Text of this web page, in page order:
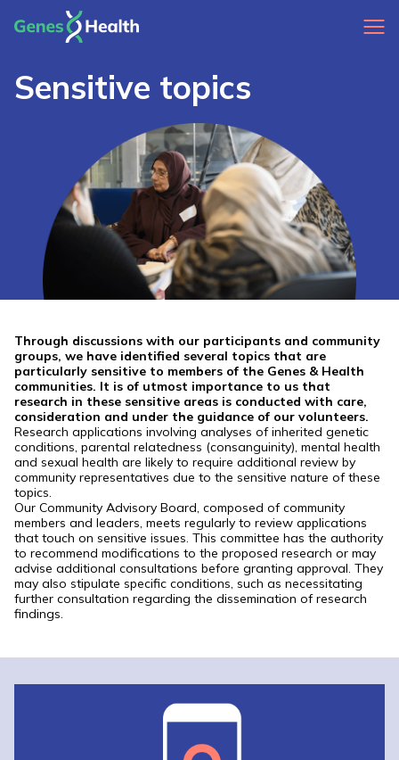
Sensitive topics
Through discussions with our participants and community
groups, we have identified several topics that are
particularly sensitive to members of the Genes & Health
communities. It is of utmost importance to us that
research in these sensitive areas is conducted with care,
consideration and under the guidance of our volunteers.
Research applications involving analyses of inherited genetic
conditions, parental relatedness (consanguinity), mental health
and sexual health are likely to require additional review by
community representatives due to the sensitive nature of these
topics.
Our Community Advisory Board, composed of community
members and leaders, meets regularly to review applications
that touch on sensitive issues. This committee has the authority
to recommend modifications to the proposed research or may
advise additional consultations before granting approval. They
may also stipulate specific conditions, such as necessitating
further consultation regarding the dissemination of research
findings.